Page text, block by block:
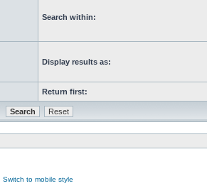
Search within:
Display results as:
Return first:
Switch to mobile style